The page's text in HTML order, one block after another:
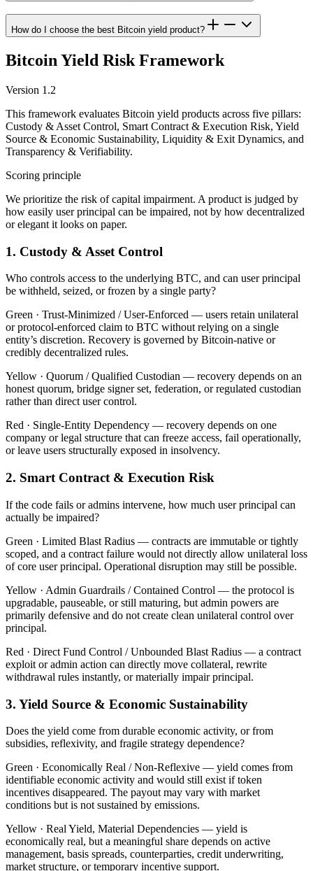
How do I choose the best Bitcoin yield product?
Bitcoin Yield Risk Framework
Version 1.2
This framework evaluates Bitcoin yield products across five pillars:
Custody & Asset Control, Smart Contract & Execution Risk, Yield
Source & Economic Sustainability, Liquidity & Exit Dynamics, and
Transparency & Verifiability.
Scoring principle
We prioritize the risk of capital impairment. A product is judged by
how easily user principal can be impaired, not by how decentralized
or elegant it looks on paper.
1. Custody & Asset Control
Who controls access to the underlying BTC, and can user principal
be withheld, seized, or frozen by a single party?
Green · Trust-Minimized / User-Enforced — users retain unilateral
or protocol-enforced claim to BTC without relying on a single
entity’s discretion. Recovery is governed by Bitcoin-native or
credibly decentralized rules.
Yellow · Quorum / Qualified Custodian — recovery depends on an
honest quorum, bridge signer set, federation, or regulated custodian
rather than direct user control.
Red · Single-Entity Dependency — recovery depends on one
company or legal structure that can freeze access, fail operationally,
or leave users structurally exposed in insolvency.
2. Smart Contract & Execution Risk
If the code fails or admins intervene, how much user principal can
actually be impaired?
Green · Limited Blast Radius — contracts are immutable or tightly
scoped, and a contract failure would not directly allow unilateral loss
of core user principal. Operational disruption may still be possible.
Yellow · Admin Guardrails / Contained Control — the protocol is
upgradable, pauseable, or still maturing, but admin powers are
primarily defensive and do not create clean unilateral control over
principal.
Red · Direct Fund Control / Unbounded Blast Radius — a contract
exploit or admin action can directly move collateral, rewrite
withdrawal rules instantly, or materially impair principal.
3. Yield Source & Economic Sustainability
Does the yield come from durable economic activity, or from
subsidies, reflexivity, and fragile strategy dependence?
Green · Economically Real / Non-Reflexive — yield comes from
identifiable economic activity and would still exist if token
incentives disappeared. The payout may vary with market
conditions but is not sustained by emissions.
Yellow · Real Yield, Material Dependencies — yield is
economically real, but a meaningful share depends on active
management, basis spreads, counterparties, credit underwriting,
market structure, or temporary incentive support.